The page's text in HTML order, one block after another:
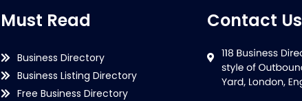
Must Read
Business Directory
Business Listing Directory
Free Business Directory
Contact Us